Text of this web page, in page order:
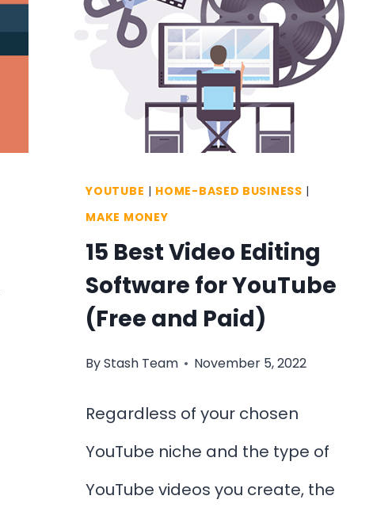
YOUTUBE | HOME-BASED BUSINESS |
MAKE MONEY
15 Best Video Editing
Software for YouTube
(Free and Paid)
ByStash Team November 5, 2022
Regardless of your chosen
YouTube niche and the type of
YouTube videos you create, the